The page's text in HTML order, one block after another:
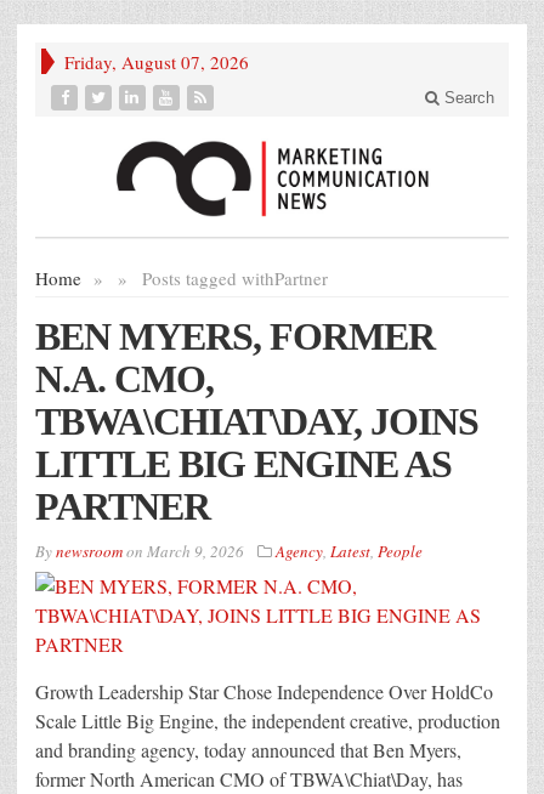
Friday, August 07, 2026
Search
Home » Posts tagged with
» Partner
BEN MYERS, FORMER
N.A. CMO,
TBWA\CHIAT\DAY, JOINS
LITTLE BIG ENGINE AS
PARTNER
Bynewsroomon March 9, 2026 Agency, Latest, People
Growth Leadership Star Chose Independence Over HoldCo
Scale Little Big Engine, the independent creative, production
and branding agency, today announced that Ben Myers,
former North American CMO of TBWA\Chiat\Day, has